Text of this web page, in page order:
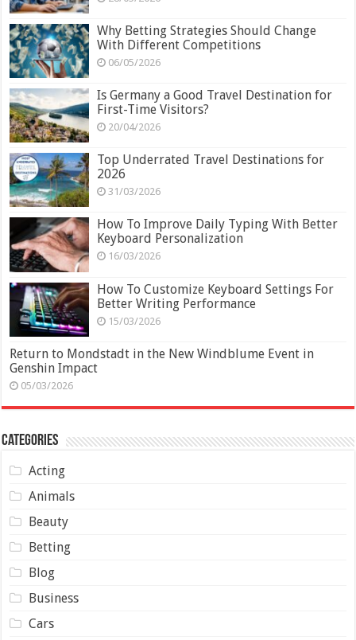
Why Betting Strategies Should Change
With Different Competitions
06/05/2026
Is Germany a Good Travel Destination for
First-Time Visitors?
20/04/2026
Top Underrated Travel Destinations for
2026
31/03/2026
How To Improve Daily Typing With Better
Keyboard Personalization
16/03/2026
How To Customize Keyboard Settings For
Better Writing Performance
15/03/2026
Return to Mondstadt in the New Windblume Event in
Genshin Impact
05/03/2026
Categories
Acting
Animals
Beauty
Betting
Blog
Business
Cars